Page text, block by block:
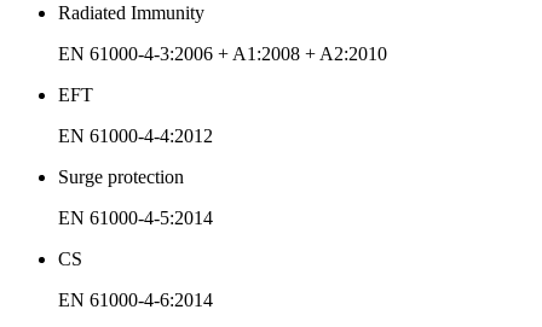
Radiated Immunity
EN 61000-4-3:2006 + A1:2008 + A2:2010
EFT
EN 61000-4-4:2012
Surge protection
EN 61000-4-5:2014
CS
EN 61000-4-6:2014